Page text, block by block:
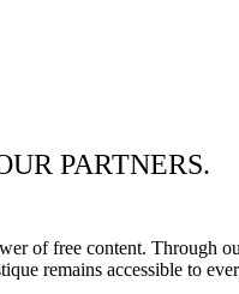
PARTNERS.
of free content. Through
remains accessible to